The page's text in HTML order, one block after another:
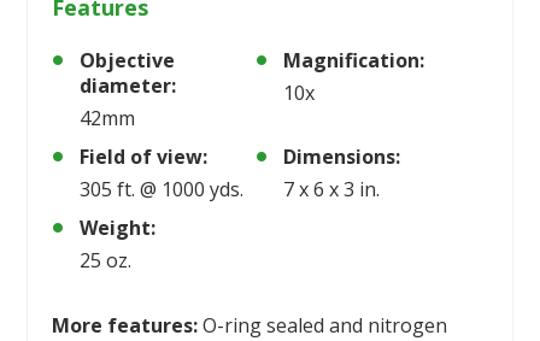
Features
Objective
diameter:
42mm
Magnification:
10x
Field of view:
305 ft. @ 1000 yds.
Dimensions:
7 x 6 x 3 in.
Weight:
25 oz.
More features:O-ring sealed and nitrogen